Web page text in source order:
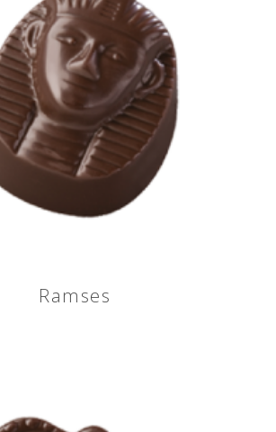
Ramses